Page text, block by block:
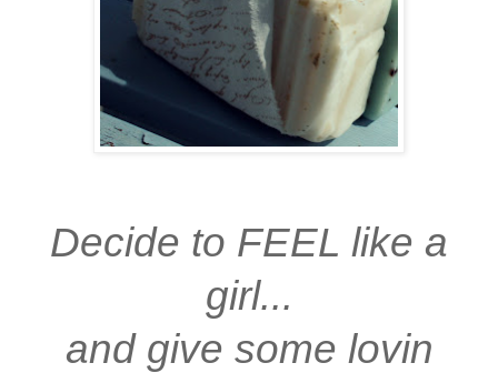
Decide to FEEL like a
girl...
and give some lovin